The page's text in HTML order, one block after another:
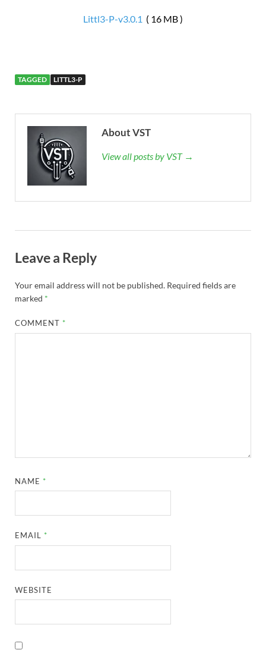
Littl3-P-v3.0.1 ( 16 MB )
TAGGED LITTL3-P
About VST
View all posts by VST →
Leave a Reply
Your email address will not be published. Required fields are
marked *
COMMENT *
NAME *
EMAIL *
WEBSITE